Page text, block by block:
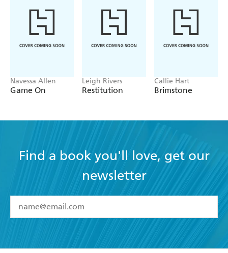
Navessa Allen
Game On
Leigh Rivers
Restitution
Callie Hart
Brimstone
Find a book you'll love, get our
newsletter
I have read and accept the Terms and Conditions